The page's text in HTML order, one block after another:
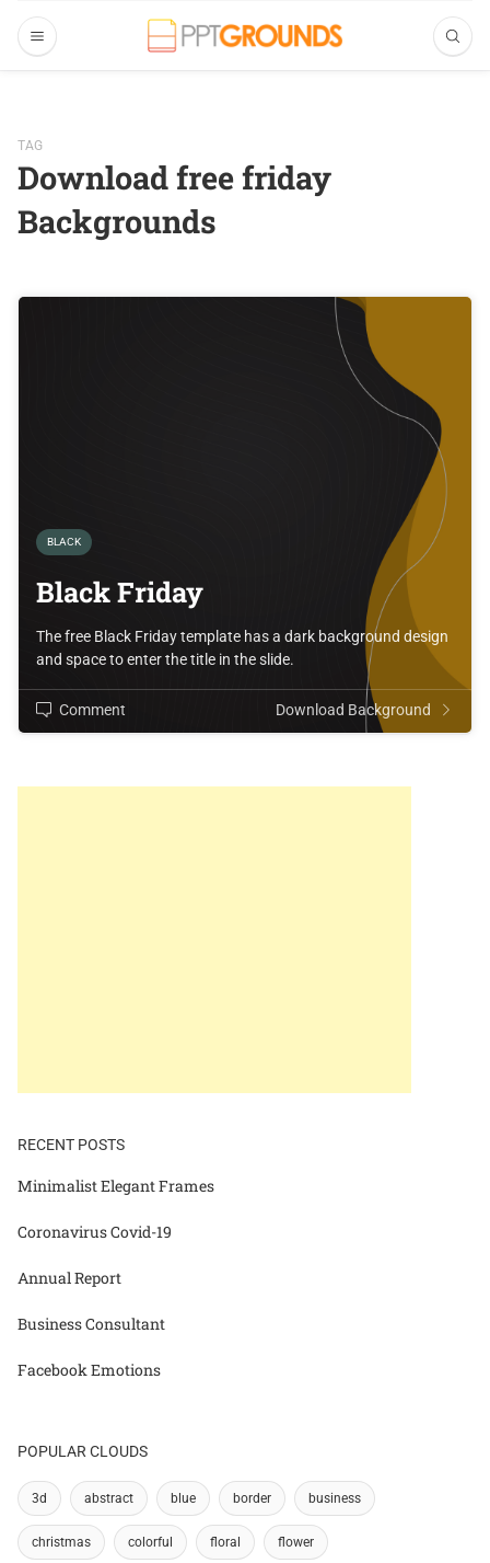
TAG
Download free friday
Backgrounds
BLACK
Black Friday
The free Black Friday template has a dark background design
and space to enter the title in the slide.
Comment Download Background
RECENT POSTS
Minimalist Elegant Frames
Coronavirus Covid-19
Annual Report
Business Consultant
Facebook Emotions
POPULAR CLOUDS
3d abstract blue border business
christmas colorful floral flower